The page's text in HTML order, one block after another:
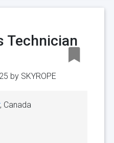
Technician
by SKYROPE
, Canada